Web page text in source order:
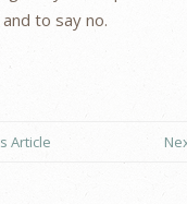
to say no.
Article